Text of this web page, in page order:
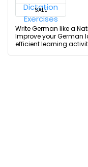
SALE
Write German like a
Improve your German
efficient learning